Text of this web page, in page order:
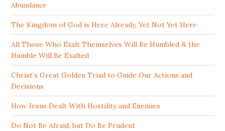
Abundance
The Kingdom of God is Here Already, Yet Not Yet Here
All Those Who Exalt Themselves Will Be Humbled & the
Humble Will Be Exalted
Christ’s Great Golden Triad to Guide Our Actions and
Decisions
How Jesus Dealt With Hostility and Enemies
Do Not Be Afraid, but Do Be Prudent